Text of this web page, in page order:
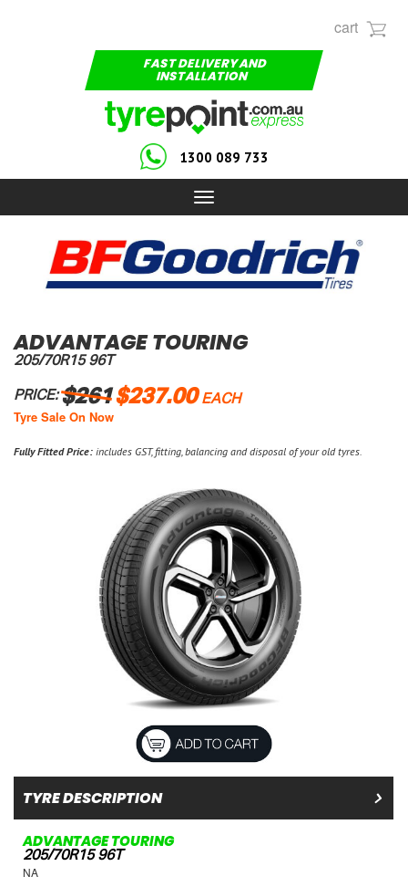
cart
FAST DELIVERY AND
INSTALLATION
1300 089 733
Toggle
navigation
ADVANTAGE TOURING
205/70R15 96T
PRICE:$261$237.00EACH
Tyre Sale On Now
Fully Fitted Price: includes GST, fitting, balancing and disposal of your old tyres.
TYRE DESCRIPTION
ADVANTAGE TOURING
205/70R15 96T
NA